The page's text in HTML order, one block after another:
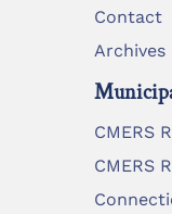
Contact
Archives
CMERS
CMERS